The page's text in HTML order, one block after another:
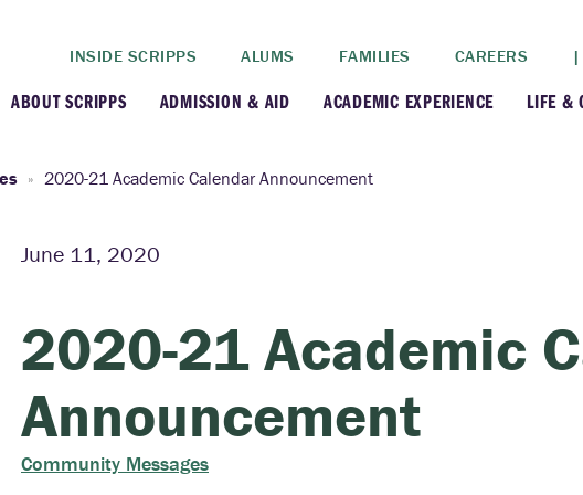
INSIDE SCRIPPS ALUMS FAMILIES CAREERS |
ABOUT SCRIPPS
At a Glance +
Our Campus +
Administration +
ADMISSION & AID
Apply +
Visit
Why Scripps College +
ACADEMIC EXPERIENCE
Faculty
Post-Bacc Program
Research
LIFE &
2020-21 Academic Calendar Announcement
June 11, 2020
2020-21 Academic
Announcement
Community Messages